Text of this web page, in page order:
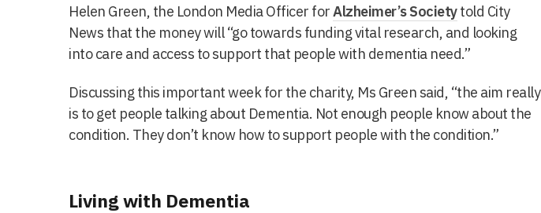
Helen Green, the London Media Officer forAlzheimer’s Societytold City
News that the money will “go towards funding vital research, and looking
into care and access to support that people with dementia need.”
Discussing this important week for the charity, Ms Green said, “the aim really
is to get people talking about Dementia. Not enough people know about the
condition. They don’t know how to support people with the condition.”
Living with Dementia